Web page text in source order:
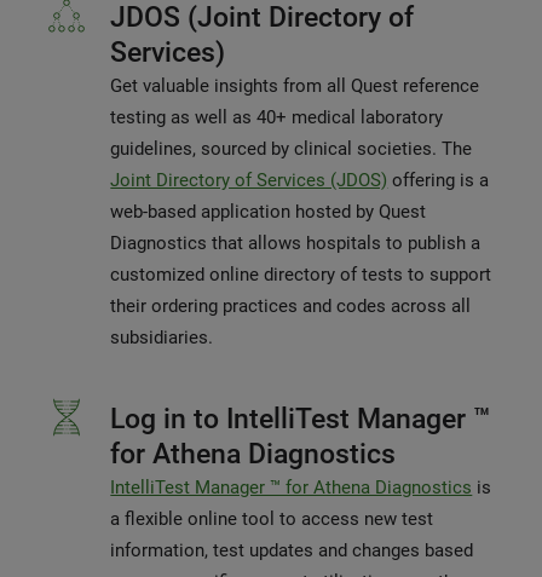
JDOS (Joint Directory of
Services)
Get valuable insights from all Quest reference
testing as well as 40+ medical laboratory
guidelines, sourced by clinical societies. The
Joint Directory of Services (JDOS) offering is a
web-based application hosted by Quest
Diagnostics that allows hospitals to publish a
customized online directory of tests to support
their ordering practices and codes across all
subsidiaries.
Log in to IntelliTest Manager ™
for Athena Diagnostics
IntelliTest Manager ™ for Athena Diagnostics is
a flexible online tool to access new test
information, test updates and changes based